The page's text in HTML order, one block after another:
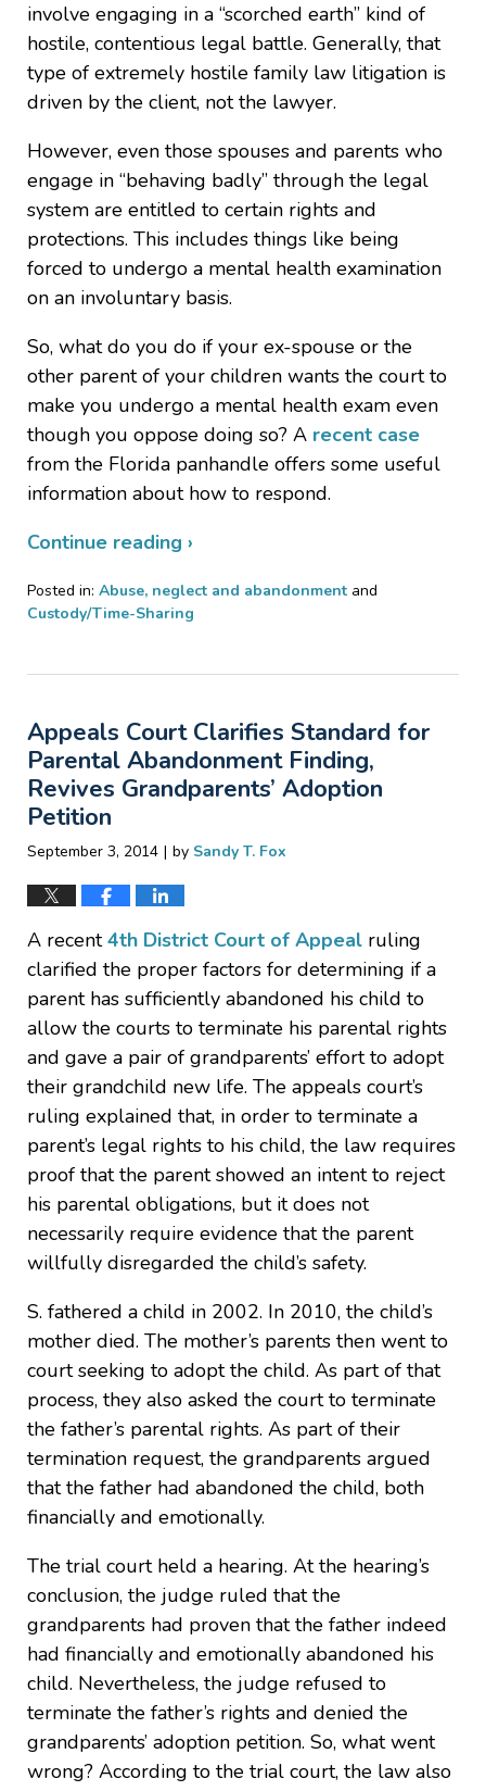
involve engaging in a “scorched earth” kind of
hostile, contentious legal battle. Generally, that
type of extremely hostile family law litigation is
driven by the client, not the lawyer.
However, even those spouses and parents who
engage in “behaving badly” through the legal
system are entitled to certain rights and
protections. This includes things like being
forced to undergo a mental health examination
on an involuntary basis.
So, what do you do if your ex-spouse or the
other parent of your children wants the court to
make you undergo a mental health exam even
though you oppose doing so? A recent case
from the Florida panhandle offers some useful
information about how to respond.
Continue reading ›
Posted in: Abuse, neglect and abandonment and
Custody/Time-Sharing
8,
9:12
pm
Appeals Court Clarifies Standard for
Parental Abandonment Finding,
Revives Grandparents’ Adoption
Petition
September 3, 2014 | by Sandy T. Fox
A recent4th District Court of Appeal ruling
clarified the proper factors for determining if a
parent has sufficiently abandoned his child to
allow the courts to terminate his parental rights
and gave a pair of grandparents’ effort to adopt
their grandchild new life. The appeals court’s
ruling explained that, in order to terminate a
parent’s legal rights to his child, the law requires
proof that the parent showed an intent to reject
his parental obligations, but it does not
necessarily require evidence that the parent
willfully disregarded the child’s safety.
S. fathered a child in 2002. In 2010, the child’s
mother died. The mother’s parents then went to
court seeking to adopt the child. As part of that
process, they also asked the court to terminate
the father’s parental rights. As part of their
termination request, the grandparents argued
that the father had abandoned the child, both
financially and emotionally.
The trial court held a hearing. At the hearing’s
conclusion, the judge ruled that the
grandparents had proven that the father indeed
had financially and emotionally abandoned his
child. Nevertheless, the judge refused to
terminate the father’s rights and denied the
grandparents’ adoption petition. So, what went
wrong? According to the trial court, the law also